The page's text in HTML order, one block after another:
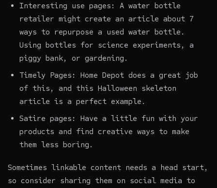
Interesting use pages: A water bottle
retailer might create an article about 7
ways to repurpose a used water bottle.
Using bottles for science experiments, a
piggy bank, or gardening.
Timely Pages: Home Depot does a great job
of this, and this Halloween skeleton
article is a perfect example.
Satire pages: Have a little fun with your
products and find creative ways to make
them less boring.
Sometimes linkable content needs a head start,
so consider sharing them on social media to